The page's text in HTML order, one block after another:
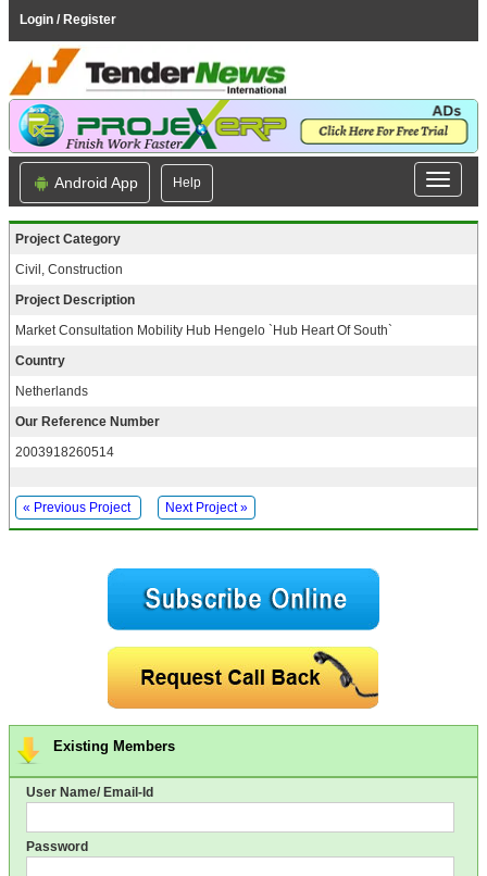
Login / Register
Android App Help
Project Category
Civil, Construction
Project Description
Market Consultation Mobility Hub Hengelo `Hub Heart Of South`
Country
Netherlands
Our Reference Number
2003918260514
« Previous Project Next Project »
Existing Members
User Name/ Email-Id
Password